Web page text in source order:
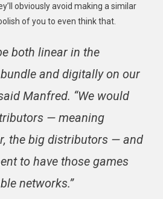
obviously avoid making a similar
of you to even think that.
both linear in the
and digitally on our
Manfred. “We would
— meaning
the big distributors — and
to have those games
networks.”